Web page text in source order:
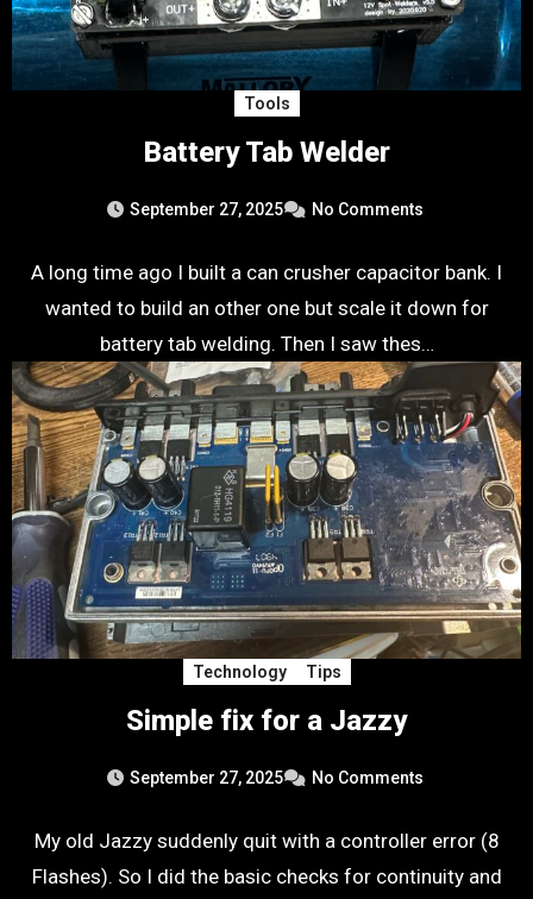
Tools
Battery Tab Welder
September 27, 2025 No Comments
A long time ago I built a can crusher capacitor bank. I
wanted to build an other one but scale it down for
battery tab welding. Then I saw thes…
Technology Tips
Simple fix for a Jazzy
September 27, 2025 No Comments
My old Jazzy suddenly quit with a controller error (8
Flashes). So I did the basic checks for continuity and